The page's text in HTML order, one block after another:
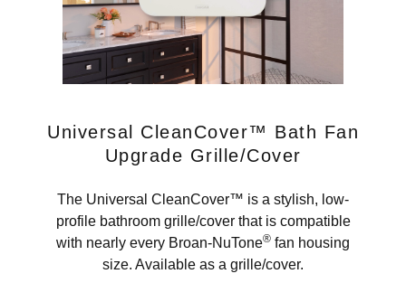
Universal CleanCover™ Bath Fan
Upgrade Grille/Cover
The Universal CleanCover™ is a stylish, low-
profile bathroom grille/cover that is compatible
with nearly every Broan-NuTone® fan housing
size. Available as a grille/cover.